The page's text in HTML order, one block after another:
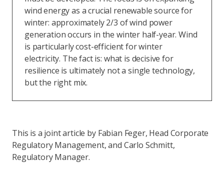
wind energy as a crucial renewable source for
winter: approximately 2/3 of wind power
generation occurs in the winter half-year. Wind
is particularly cost-efficient for winter
electricity. The fact is: what is decisive for
resilience is ultimately not a single technology,
but the right mix.
This is a joint article by Fabian Feger, Head Corporate
Regulatory Management, and Carlo Schmitt,
Regulatory Manager.